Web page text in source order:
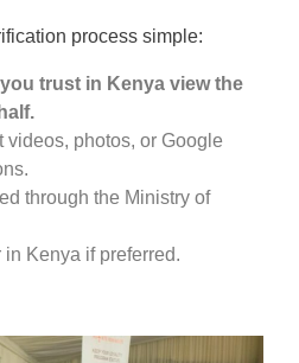
process simple:
trust in Kenya view the
videos, photos, or Google
through the Ministry of
Kenya if preferred.